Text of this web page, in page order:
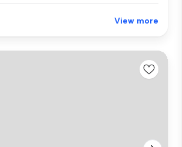
View more